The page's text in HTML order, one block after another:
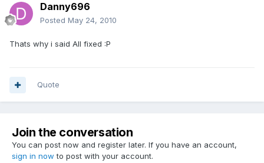
Danny696
Posted May 24, 2010
Thats why i said All fixed :P
Quote
Join the conversation
You can post now and register later. If you have an account,
sign in now to post with your account.